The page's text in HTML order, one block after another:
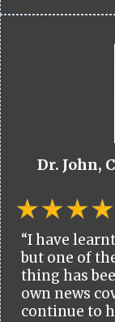
Dr. John,
“I have
but one of
thing has
own news
continue to